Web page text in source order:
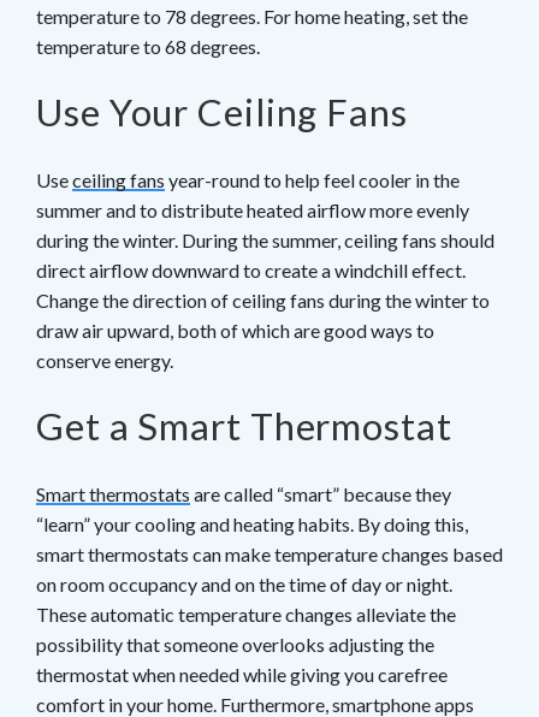
temperature to 78 degrees. For home heating, set the
temperature to 68 degrees.
Use Your Ceiling Fans
Useceiling fans year-round to help feel cooler in the
summer and to distribute heated airflow more evenly
during the winter. During the summer, ceiling fans should
direct airflow downward to create a windchill effect.
Change the direction of ceiling fans during the winter to
draw air upward, both of which are good ways to
conserve energy.
Get a Smart Thermostat
Smart thermostats are called “smart” because they
“learn” your cooling and heating habits. By doing this,
smart thermostats can make temperature changes based
on room occupancy and on the time of day or night.
These automatic temperature changes alleviate the
possibility that someone overlooks adjusting the
thermostat when needed while giving you carefree
comfort in your home. Furthermore, smartphone apps